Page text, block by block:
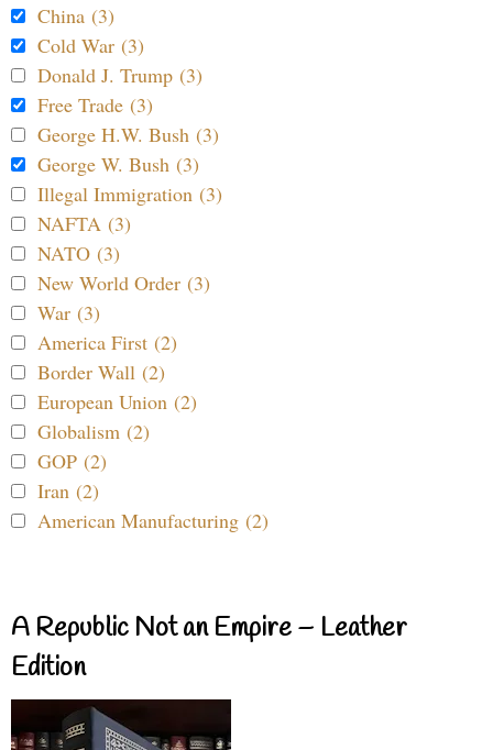
China (3)
Cold War (3)
Donald J. Trump (3)
Free Trade (3)
George H.W. Bush (3)
George W. Bush (3)
Illegal Immigration (3)
NAFTA (3)
NATO (3)
New World Order (3)
War (3)
America First (2)
Border Wall (2)
European Union (2)
Globalism (2)
GOP (2)
Iran (2)
American Manufacturing (2)
A Republic Not an Empire – Leather
Edition